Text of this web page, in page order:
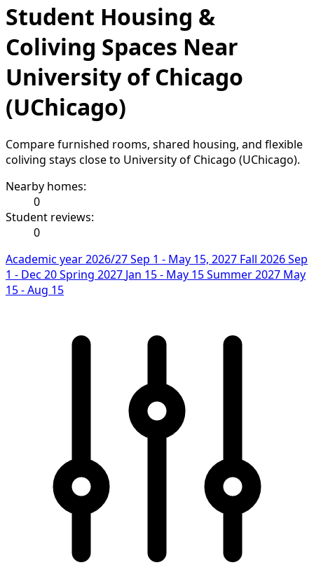
Student Housing &
Coliving Spaces Near
University of Chicago
(UChicago)
Compare furnished rooms, shared housing, and flexible
coliving stays close to University of Chicago (UChicago).
Nearby homes:
0
Student reviews:
0
Academic year 2026/27Sep 1 - May 15, 2027 Fall 2026Sep
1 - Dec 20Spring 2027 Jan 15 - May 15Summer 2027 May
15 - Aug 15